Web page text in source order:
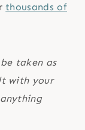
thousands of
taken as
with your